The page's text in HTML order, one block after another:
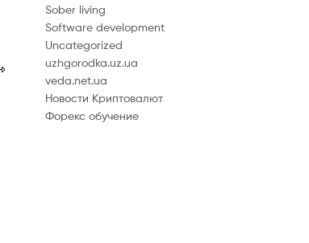
Sober living
Software development
Uncategorized
uzhgorodka.uz.ua
veda.net.ua
Новости Криптовалют
Форекс обучение